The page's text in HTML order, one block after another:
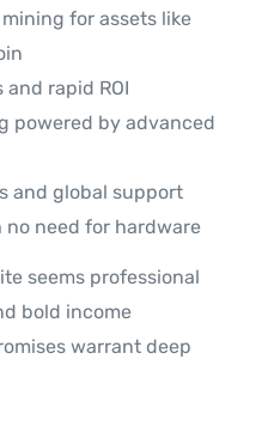
for assets like
rapid ROI
powered by advanced
and global support
need for hardware
seems professional
bold income
warrant deep